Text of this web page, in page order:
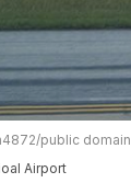
public domain
Airport